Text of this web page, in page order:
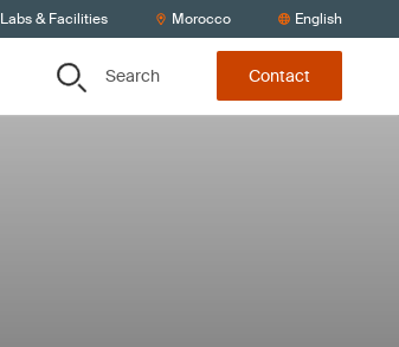
Labs & Facilities Morocco English
Search Contact